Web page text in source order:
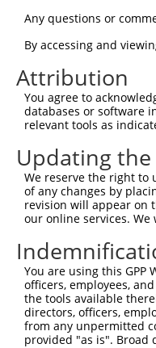
Any questions or
By accessing and
Attribution
You agree to
databases or software
relevant tools as
Updating the
We reserve the right to
of any changes by
revision will appear on
our online services.
You are using this
officers, employees,
the tools available
directors, officers,
from any unpermitted
provided "as is". Broad